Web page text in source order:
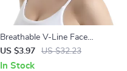
Breathable V-Line Face
Slimming Band for Women
US $3.97 US $32.23
In Stock